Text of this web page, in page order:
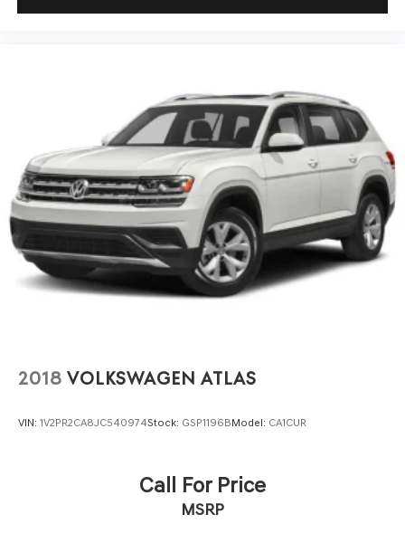
2018 VOLKSWAGEN ATLAS
VIN: 1V2PR2CA8JC540974Stock: GSP1196BModel: CA1CUR
Call For Price
MSRP